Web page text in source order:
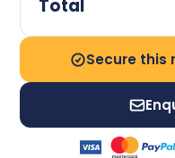
Total
Secure this